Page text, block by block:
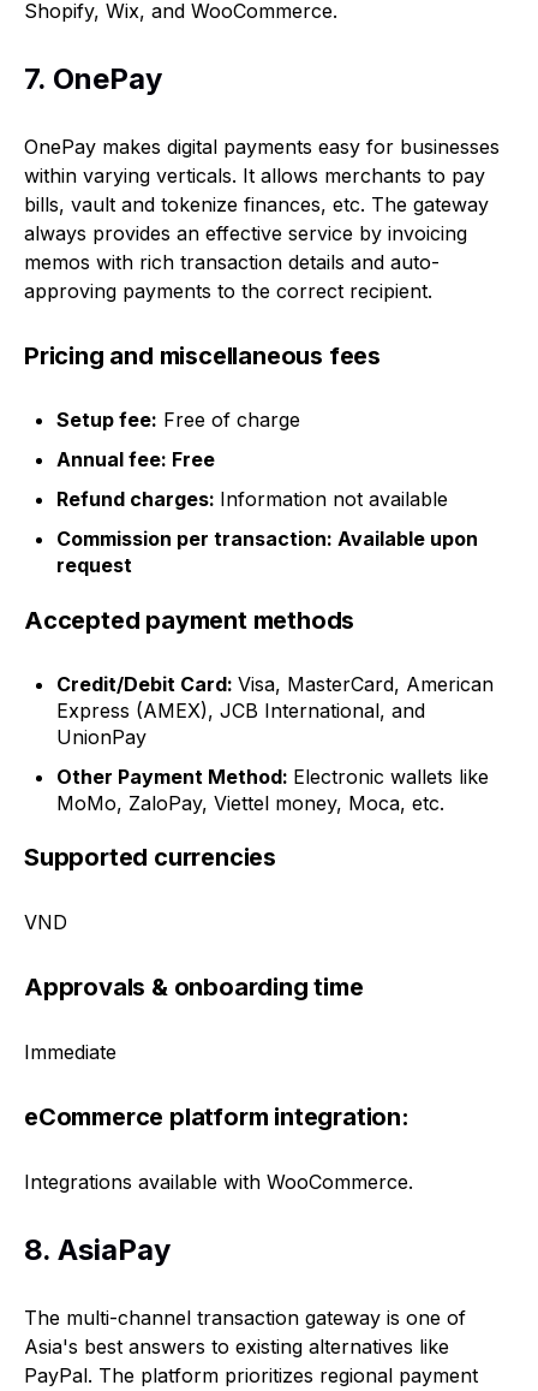
Shopify, Wix, and WooCommerce.
7. OnePay
OnePay makes digital payments easy for businesses
within varying verticals. It allows merchants to pay
bills, vault and tokenize finances, etc. The gateway
always provides an effective service by invoicing
memos with rich transaction details and auto-
approving payments to the correct recipient.
Pricing and miscellaneous fees
Setup fee: Free of charge
Annual fee: Free
Refund charges: Information not available
Commission per transaction: Available upon
request
Accepted payment methods
Credit/Debit Card:Visa, MasterCard, American
Express (AMEX), JCB International, and
UnionPay
Other Payment Method: Electronic wallets like
MoMo, ZaloPay, Viettel money, Moca, etc.
Supported currencies
VND
Approvals & onboarding time
Immediate
eCommerce platform integration:
Integrations available with WooCommerce.
8. AsiaPay
The multi-channel transaction gateway is one of
Asia's best answers to existing alternatives like
PayPal. The platform prioritizes regional payment